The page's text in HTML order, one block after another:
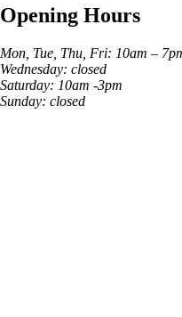
Opening Hours
Mon, Tue, Thu, Fri: 10am –
Wednesday: closed
Saturday: 10am -3pm
Sunday: closed